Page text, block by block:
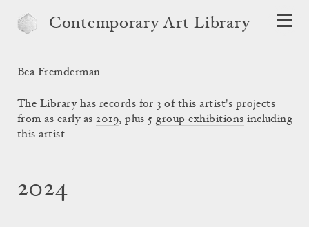
Contemporary Art Library
Bea Fremderman
The Library has records for 3 of this artist's projects
from as early as2019, plus 5group exhibitions including
this artist.
2024